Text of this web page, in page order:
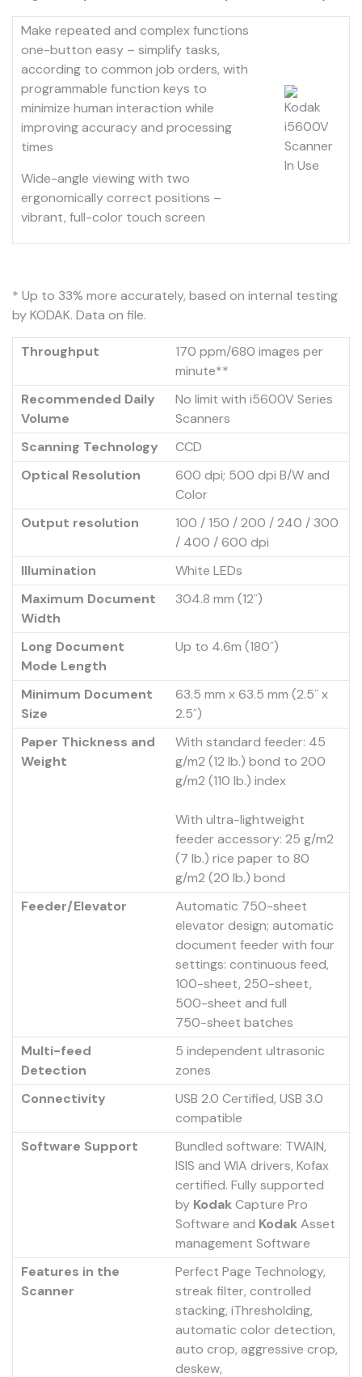
Make repeated and complex functions
one-button easy – simplify tasks,
according to common job orders, with
programmable function keys to
minimize human interaction while
improving accuracy and processing
times
Wide-angle viewing with two
ergonomically correct positions –
vibrant, full-color touch screen
* Up to 33% more accurately, based on internal testing
by KODAK. Data on file.
Throughput
170 ppm/680 images per
minute**
Recommended Daily
Volume
No limit with i5600V Series
Scanners
Scanning Technology
CCD
Optical Resolution
600 dpi; 500 dpi B/W and
Color
Output resolution
100 / 150 / 200 / 240 / 300
/ 400 / 600 dpi
Illumination
White LEDs
Maximum Document
Width
304.8 mm (12˝)
Long Document
Mode Length
Up to 4.6m (180˝)
Minimum Document
Size
63.5 mm x 63.5 mm (2.5˝ x
2.5˝)
Paper Thickness and
Weight
With standard feeder: 45
g/m2 (12 lb.) bond to 200
g/m2 (110 lb.) index
With ultra-lightweight
feeder accessory: 25 g/m2
(7 lb.) rice paper to 80
g/m2 (20 lb.) bond
Feeder/Elevator
Automatic 750-sheet
elevator design; automatic
document feeder with four
settings: continuous feed,
100-sheet, 250-sheet,
500-sheet and full
750-sheet batches
Multi-feed
Detection
5 independent ultrasonic
zones
Connectivity
USB 2.0 Certified, USB 3.0
compatible
Software Support
Bundled software: TWAIN,
ISIS and WIA drivers, Kofax
certified. Fully supported
by KodakCapture Pro
Software and KodakAsset
management Software
Features in the
Scanner
Perfect Page Technology,
streak filter, controlled
stacking, iThresholding,
automatic color detection,
auto crop, aggressive crop,
deskew,